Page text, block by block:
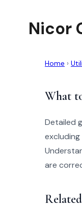
Nicor
Home ›
What
Detailed
are